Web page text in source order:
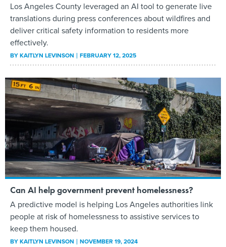
Los Angeles County leveraged an AI tool to generate live
translations during press conferences about wildfires and
deliver critical safety information to residents more
effectively.
BYKAITLYN LEVINSON FEBRUARY 12, 2025
Can AI help government prevent homelessness?
A predictive model is helping Los Angeles authorities link
people at risk of homelessness to assistive services to
keep them housed.
BYKAITLYN LEVINSON NOVEMBER 19, 2024